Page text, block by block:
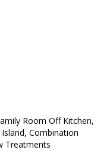
Room Off Kitchen,
Combination
Treatments